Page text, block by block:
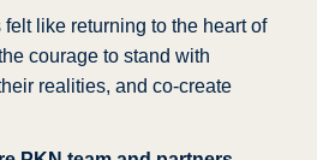
like returning to the heart of
courage to stand with
realities, and co-create